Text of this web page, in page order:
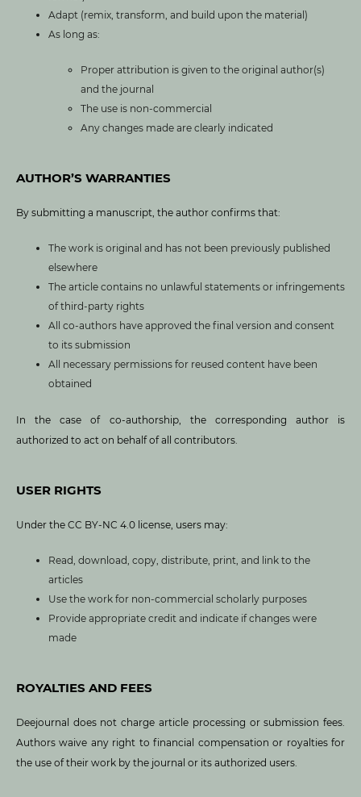
Adapt (remix, transform, and build upon the material)
As long as:
Proper attribution is given to the original author(s)
and the journal
The use is non-commercial
Any changes made are clearly indicated
AUTHOR’S WARRANTIES
By submitting a manuscript, the author confirms that:
The work is original and has not been previously published
elsewhere
The article contains no unlawful statements or infringements
of third-party rights
All co-authors have approved the final version and consent
to its submission
All necessary permissions for reused content have been
obtained
In the case of co-authorship, the corresponding author is
authorized to act on behalf of all contributors.
USER RIGHTS
Under the CC BY-NC 4.0 license, users may:
Read, download, copy, distribute, print, and link to the
articles
Use the work for non-commercial scholarly purposes
Provide appropriate credit and indicate if changes were
made
ROYALTIES AND FEES
Deejournal does not charge article processing or submission fees.
Authors waive any right to financial compensation or royalties for
the use of their work by the journal or its authorized users.